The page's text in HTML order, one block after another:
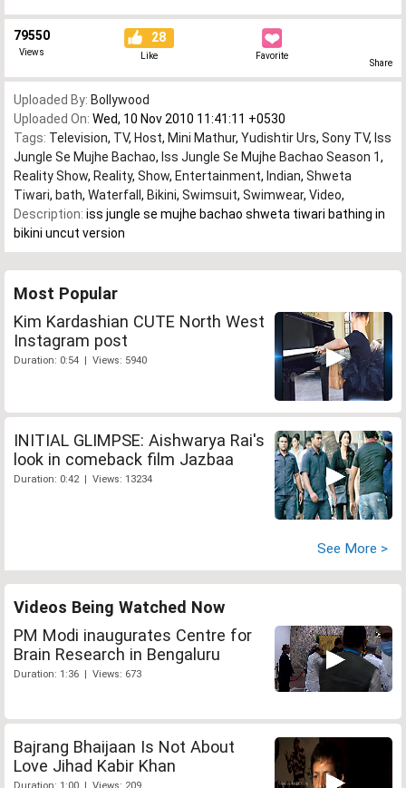
79550
Views
28
Like Favorite
Share
Uploaded By: Bollywood
Uploaded On: Wed, 10 Nov 2010 11:41:11 +0530
Tags: Television, TV, Host, Mini Mathur, Yudishtir Urs, Sony TV, Iss
Jungle Se Mujhe Bachao, Iss Jungle Se Mujhe Bachao Season 1,
Reality Show, Reality, Show, Entertainment, Indian, Shweta
Tiwari, bath, Waterfall , Bikini, Swimsuit, Swimwear, Video,
Description: iss jungle se mujhe bachao shweta tiwari bathing in
bikini uncut version
Most Popular
Kim Kardashian CUTE North West
Instagram post
Duration: 0:54 | Views: 5940
INITIAL GLIMPSE: Aishwarya Rai's
look in comeback film Jazbaa
Duration: 0:42 | Views: 13234
See More >
Videos Being Watched Now
PM Modi inaugurates Centre for
Brain Research in Bengaluru
Duration: 1:36 | Views: 673
Bajrang Bhaijaan Is Not About
Love Jihad Kabir Khan